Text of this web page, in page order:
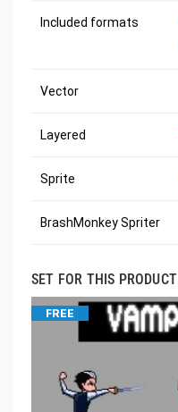
Included formats
Vector
Layered
Sprite
BrashMonkey Spriter
SET FOR THIS PRODUCT
FREE